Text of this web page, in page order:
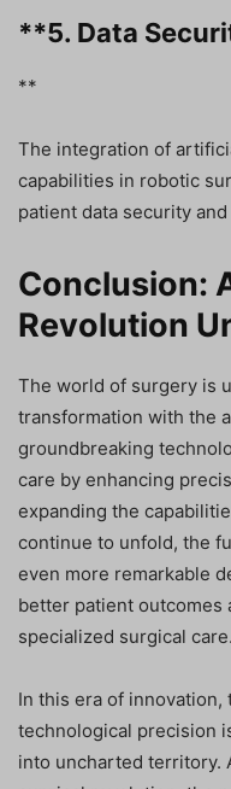
**5. Data
**
The integration of
capabilities in robotic
patient data security and
Conclusion:
Revolution
The world of surgery is
transformation with the
groundbreaking
care by enhancing
expanding the
continue to unfold, the
even more remarkable
better patient outcomes
specialized surgical care.
In this era of
technological precision
into uncharted territory.